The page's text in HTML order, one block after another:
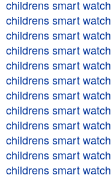
childrens smart watch
childrens smart watch
childrens smart watch
childrens smart watch
childrens smart watch
childrens smart watch
childrens smart watch
childrens smart watch
childrens smart watch
childrens smart watch
childrens smart watch
childrens smart watch